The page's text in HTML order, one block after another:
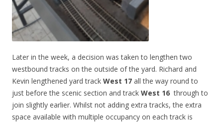
Later in the week, a decision was taken to lengthen two
westbound tracks on the outside of the yard. Richard and
Kevin lengthened yard track West 17 all the way round to
just before the scenic section and track West 16 through to
join slightly earlier. Whilst not adding extra tracks, the extra
space available with multiple occupancy on each track is